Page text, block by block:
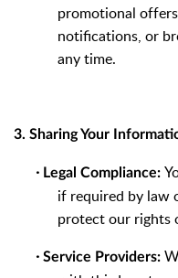
promotional
notifications, or
any time.
3. Sharing Your
· Legal Compliance:
if required by law
protect our rights
· Service Providers: